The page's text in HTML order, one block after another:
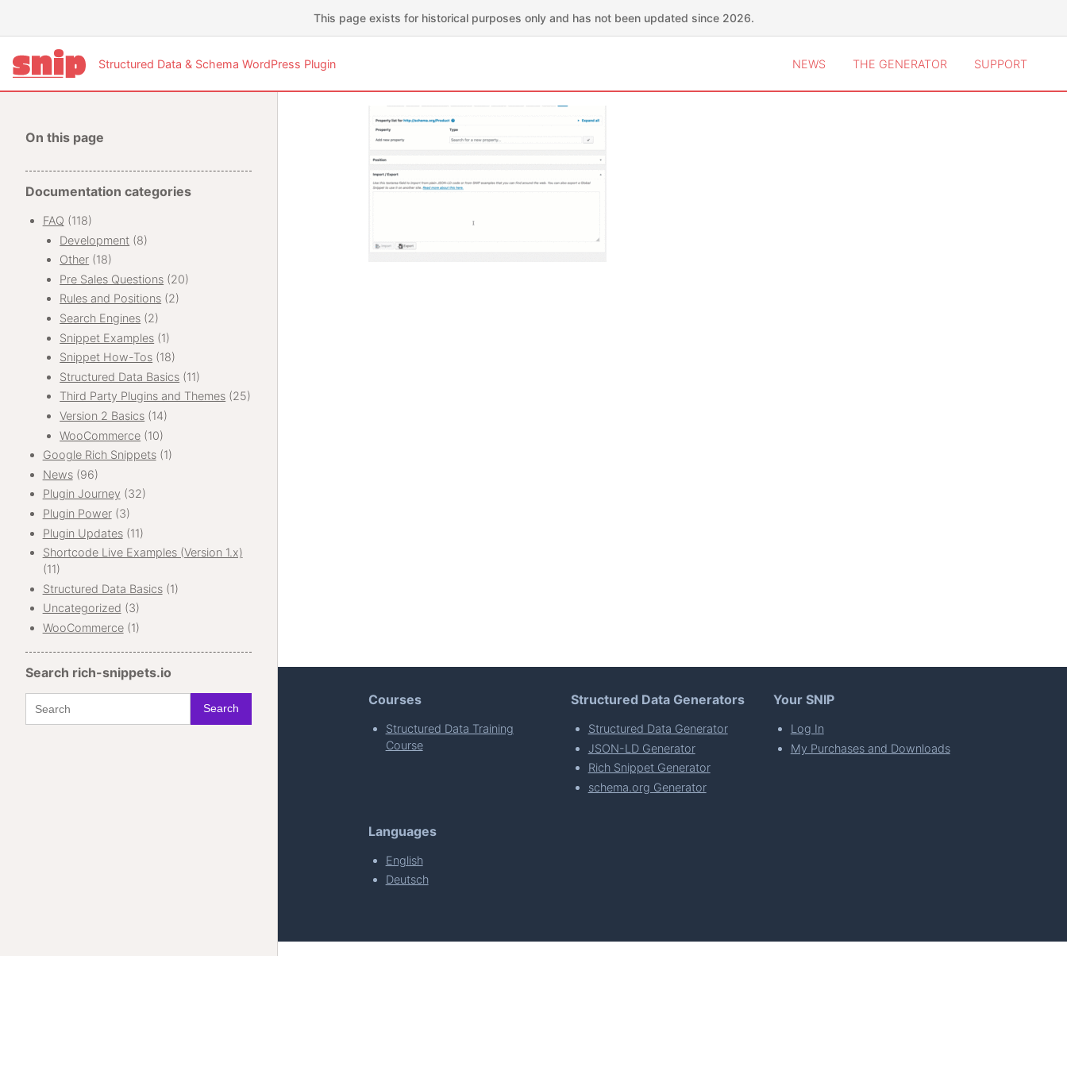
This page exists for historical purposes only and has not been updated since 2026.
Structured Data & Schema WordPress Plugin NEWS THE GENERATOR SUPPORT
On this page
Documentation categories
FAQ (118)
Development (8)
Other (18)
Pre Sales Questions (20)
Rules and Positions (2)
Search Engines (2)
Snippet Examples (1)
Snippet How-Tos (18)
Structured Data Basics (11)
Third Party Plugins and Themes (25)
Version 2 Basics (14)
WooCommerce (10)
Google Rich Snippets(1)
News(96)
Plugin Journey (32)
Plugin Power(3)
Plugin Updates(11)
Shortcode Live Examples (Version 1.x)
(11)
Structured Data Basics(1)
Uncategorized (3)
WooCommerce(1)
Search rich-snippets.io
Courses
Structured Data Training
Course
Structured Data Generators
Structured Data Generator
JSON-LD Generator
Rich Snippet Generator
schema.org Generator
Your SNIP
Log In
My Purchases and Downloads
Languages
English
Deutsch